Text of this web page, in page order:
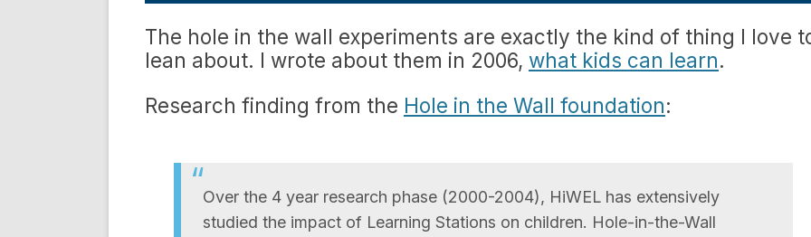
The hole in the wall experiments are exactly the kind of thing I love
lean about. I wrote about them in 2006, what kids can learn.
Research finding from the Hole in the Wall foundation:
Over the 4 year research phase (2000-2004), HiWEL has extensively
studied the impact of Learning Stations on children. Hole-in-the-Wall